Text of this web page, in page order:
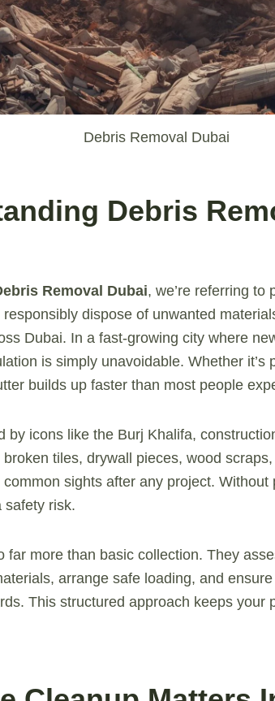
Debris Removal Dubai
Debris
Removal Dubai, we’re referring to
dispose of unwanted
Dubai. In a fast-growing city where
is simply unavoidable. Whether it’s
builds up faster than most people
by icons like the Burj Khalifa,
tiles, drywall pieces, wood
sights after any project.
safety risk.
far more than basic collection. They
arrange safe loading, and
This structured approach keeps your